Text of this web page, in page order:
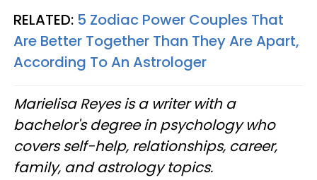
RELATED: 5 Zodiac Power Couples That
Are Better Together Than They Are Apart,
According To An Astrologer
Marielisa Reyes is a writer with a
bachelor's degree in psychology who
covers self-help, relationships, career,
family, and astrology topics.